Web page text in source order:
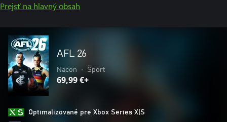
Prejsť na hlavný obsah
AFL 26
Nacon • Šport
69,99 €+
Optimalizované pre Xbox Series X|S